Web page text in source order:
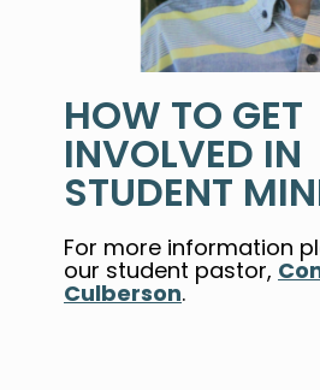
HOW TO GET
INVOLVED IN
STUDENT
For more information p
our student pastor,
Culberson.